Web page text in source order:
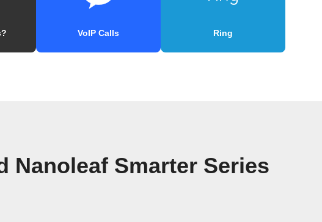
VoIP Calls Ring
Nanoleaf Smarter Series